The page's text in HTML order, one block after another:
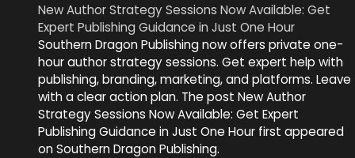
New Author Strategy Sessions Now Available: Get
Expert Publishing Guidance in Just One Hour
Southern Dragon Publishing now offers private one-
hour author strategy sessions. Get expert help with
publishing, branding, marketing, and platforms. Leave
with a clear action plan. The post New Author
Strategy Sessions Now Available: Get Expert
Publishing Guidance in Just One Hour first appeared
on Southern Dragon Publishing.